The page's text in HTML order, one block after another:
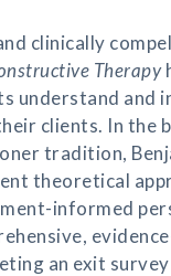
clinically
Therapy
understand and
clients. In the
tradition,
theoretical
informed
an exit